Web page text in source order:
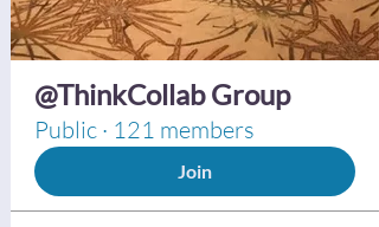
@ThinkCollab Group
Public · 121 members
Join